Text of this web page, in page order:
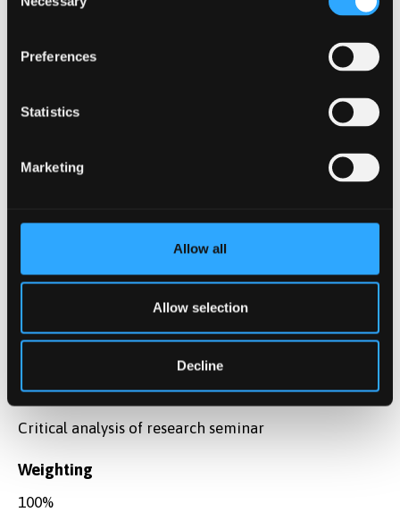
Selection
Preferences
Statistics
Marketing
Allow all
Allow selection
Decline
coming from a range of presenters and make
Critically evaluate research seminars with
Individual Presentation
Description
Critical analysis of research seminar
Weighting
100%